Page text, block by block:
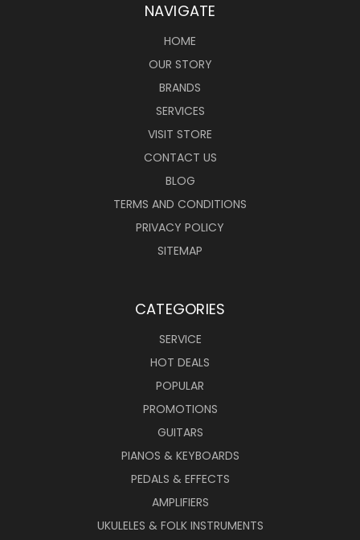
NAVIGATE
HOME
OUR STORY
BRANDS
SERVICES
VISIT STORE
CONTACT US
BLOG
TERMS AND CONDITIONS
PRIVACY POLICY
SITEMAP
CATEGORIES
SERVICE
HOT DEALS
POPULAR
PROMOTIONS
GUITARS
PIANOS & KEYBOARDS
PEDALS & EFFECTS
AMPLIFIERS
UKULELES & FOLK INSTRUMENTS